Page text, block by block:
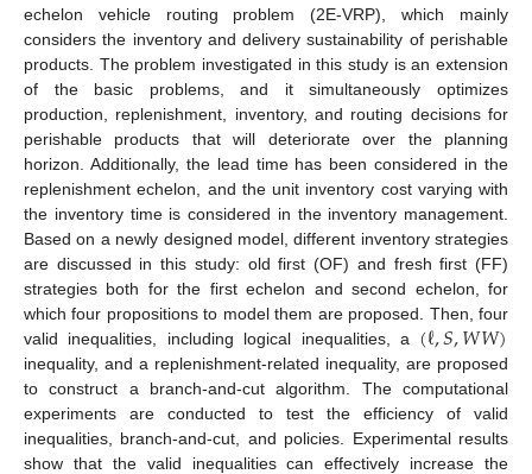
echelon vehicle routing problem (2E-VRP), which mainly
considers the inventory and delivery sustainability of perishable
products. The problem investigated in this study is an extension
of the basic problems, and it simultaneously optimizes
production, replenishment, inventory, and routing decisions for
perishable products that will deteriorate over the planning
horizon. Additionally, the lead time has been considered in the
replenishment echelon, and the unit inventory cost varying with
the inventory time is considered in the inventory management.
Based on a newly designed model, different inventory strategies
are discussed in this study: old first (OF) and fresh first (FF)
strategies both for the first echelon and second echelon, for
which four propositions to model them are proposed. Then, four
valid inequalities, including logical inequalities, a (ℓ,𝑆,𝑊𝑊)
inequality, and a replenishment-related inequality, are proposed
to construct a branch-and-cut algorithm. The computational
experiments are conducted to test the efficiency of valid
inequalities, branch-and-cut, and policies. Experimental results
show that the valid inequalities can effectively increase the